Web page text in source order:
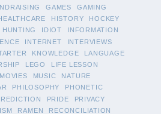
GAMES
GAMING
HISTORY
HOCKEY
HUNTING IDIOT
INFORMATION
INTERNET
INTERVIEWS
KNOWLEDGE
LANGUAGE
LEGO
LIFE LESSON
MOVIES MUSIC
NATURE
PHILOSOPHY
PHONETIC
PRIDE
PRIVACY
RAMEN
RECONCILIATION